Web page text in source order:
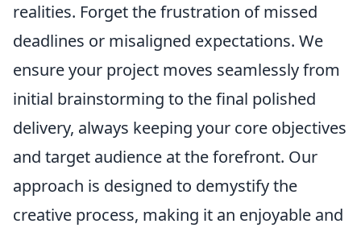
realities. Forget the frustration of missed
deadlines or misaligned expectations. We
ensure your project moves seamlessly from
initial brainstorming to the final polished
delivery, always keeping your core objectives
and target audience at the forefront. Our
approach is designed to demystify the
creative process, making it an enjoyable and